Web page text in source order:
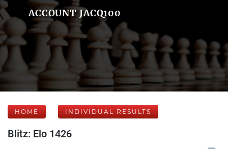
ACCOUNT JACQ100
HOME INDIVIDUAL RESULTS
Blitz: Elo 1426